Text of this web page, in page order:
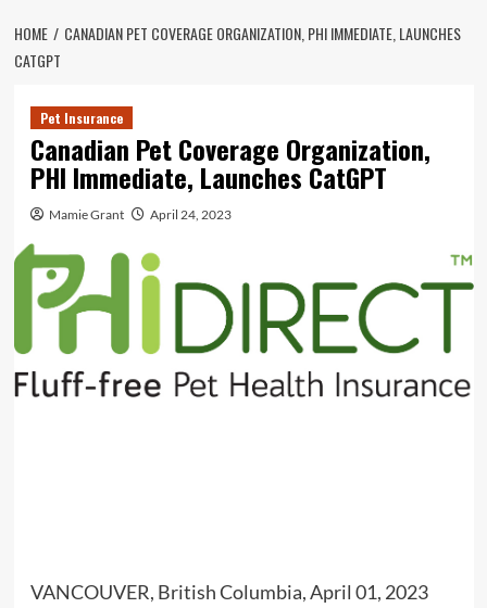
HOME
CANADIAN PET COVERAGE ORGANIZATION, PHI IMMEDIATE, LAUNCHES
CATGPT
Pet Insurance
Canadian Pet Coverage Organization,
PHI Immediate, Launches CatGPT
Mamie Grant April 24, 2023
VANCOUVER, British Columbia, April 01, 2023